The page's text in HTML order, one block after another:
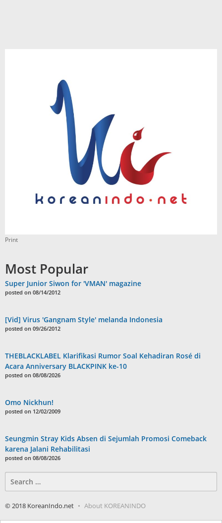
Print
Most Popular
Super Junior Siwon for 'VMAN' magazine
posted on 08/14/2012
[Vid] Virus 'Gangnam Style' melanda Indonesia
posted on 09/26/2012
THEBLACKLABEL Klarifikasi Rumor Soal Kehadiran Rosé di
Acara Anniversary BLACKPINK ke-10
posted on 08/08/2026
Omo Nickhun!
posted on 12/02/2009
Seungmin Stray Kids Absen di Sejumlah Promosi Comeback
karena Jalani Rehabilitasi
posted on 08/08/2026
for:
© 2018 KoreanIndo.net About KOREANINDO